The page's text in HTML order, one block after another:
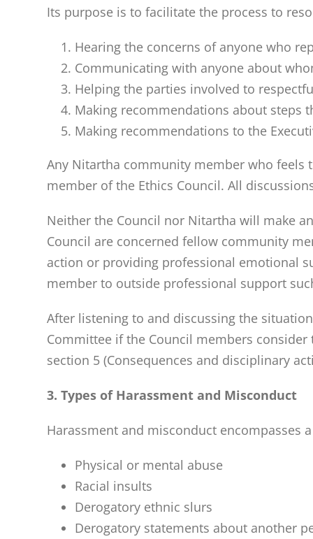
Its purpose is to facilitate the process to
Hearing the concerns of anyone who
Communicating with anyone about
Helping the parties involved to
Making recommendations about steps
Making recommendations to the
Any Nitartha community member who feels
member of the Ethics Council. All
Neither the Council nor Nitartha will make
Council are concerned fellow community
action or providing professional emotional
member to outside professional support
After listening to and discussing the
Committee if the Council members
section 5 (Consequences and disciplinary
3. Types of Harassment and Misconduct
Harassment and misconduct
Physical or mental abuse
Racial insults
Derogatory ethnic slurs
Derogatory statements about another